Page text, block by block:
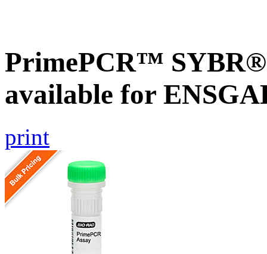
PrimePCR™ SYBR®
available for
print